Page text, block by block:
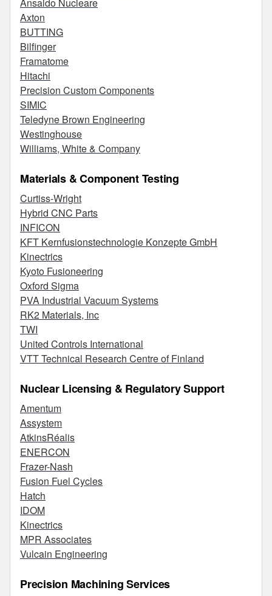
Axton
BUTTING
Bilfinger
Framatome
Hitachi
Precision Custom Components
SIMIC
Teledyne Brown Engineering
Westinghouse
Williams, White & Company
Materials & Component Testing
Curtiss-Wright
Hybrid CNC Parts
INFICON
KFT Kernfusionstechnologie Konzepte GmbH
Kinectrics
Kyoto Fusioneering
Oxford Sigma
PVA Industrial Vacuum Systems
RK2 Materials, Inc
TWI
United Controls International
VTT Technical Research Centre of Finland
Nuclear Licensing & Regulatory Support
Amentum
Assystem
AtkinsRéalis
ENERCON
Frazer-Nash
Fusion Fuel Cycles
Hatch
IDOM
Kinectrics
MPR Associates
Vulcain Engineering
Precision Machining Services